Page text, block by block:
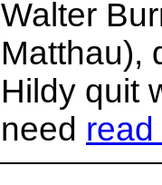
Walter
Matthau),
Hildy quit
need